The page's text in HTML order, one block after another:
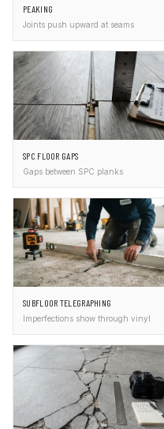
PEAKING
Joints push upward at seams
SPC FLOOR GAPS
Gaps between SPC planks
SUBFLOOR TELEGRAPHING
Imperfections show through vinyl